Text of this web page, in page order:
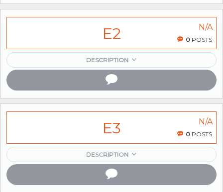
E2 0 POSTS
DESCRIPTION
N/A
E3 0 POSTS
DESCRIPTION
N/A